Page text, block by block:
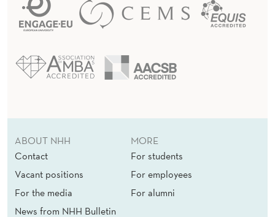
ABOUT NHH
Contact
Vacant positions
For the media
News from NHH Bulletin
MORE
For students
For employees
For alumni